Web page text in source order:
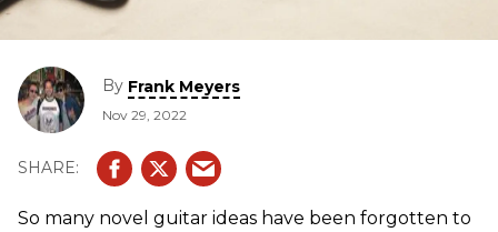
By Frank Meyers
Nov 29, 2022
So many novel guitar ideas have been forgotten to